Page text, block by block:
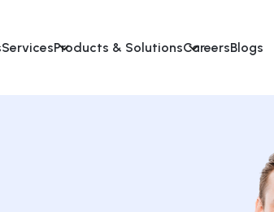
ServicesProducts & SolutionsCareersBlogs